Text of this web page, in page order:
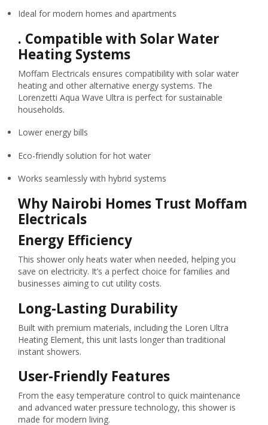
Ideal for modern homes and apartments
. Compatible with Solar Water
Heating Systems
Moffam Electricals ensures compatibility with solar water
heating and other alternative energy systems. The
Lorenzetti Aqua Wave Ultra is perfect for sustainable
households.
Lower energy bills
Eco-friendly solution for hot water
Works seamlessly with hybrid systems
Why Nairobi Homes Trust Moffam
Electricals
Energy Efficiency
This shower only heats water when needed, helping you
save on electricity. It’s a perfect choice for families and
businesses aiming to cut utility costs.
Long-Lasting Durability
Built with premium materials, including the Loren Ultra
Heating Element, this unit lasts longer than traditional
instant showers.
User-Friendly Features
From the easy temperature control to quick maintenance
and advanced water pressure technology, this shower is
made for modern living.